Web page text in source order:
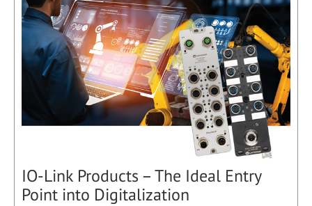
IO-Link Products – The Ideal Entry
Point into Digitalization